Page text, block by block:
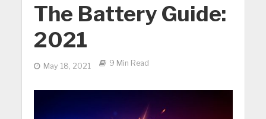
The Battery Guide:
2021
May 18, 2021 9 Min Read